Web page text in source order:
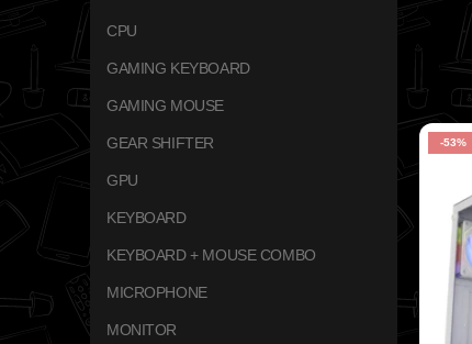
-53%
CPU
GAMING KEYBOARD
GAMING MOUSE
GEAR SHIFTER
GPU
KEYBOARD
KEYBOARD + MOUSE COMBO
MICROPHONE
MONITOR